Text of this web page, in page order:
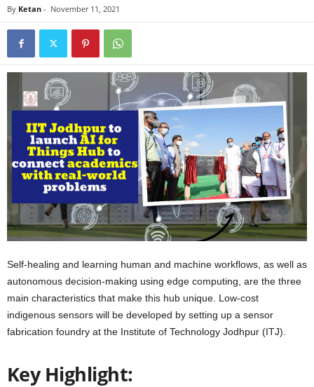
By Ketan - November 11, 2021
Self-healing and learning human and machine workflows, as well as
autonomous decision-making using edge computing, are the three
main characteristics that make this hub unique. Low-cost
indigenous sensors will be developed by setting up a sensor
fabrication foundry at the Institute of Technology Jodhpur (ITJ).
Key Highlight: